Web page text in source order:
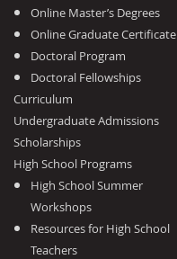
Online Master’s Degrees
Online Graduate Certificate
Doctoral Program
Doctoral Fellowships
Curriculum
Undergraduate Admissions
Scholarships
High School Programs
High School Summer
Workshops
Resources for High School
Teachers